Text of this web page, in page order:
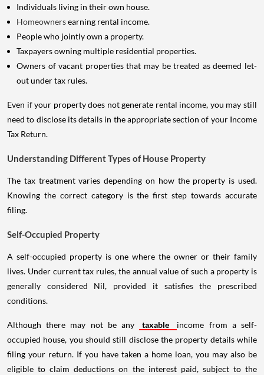
Individuals living in their own house.
Homeownersearning rental income.
People who jointly own a property.
Taxpayers owning multiple residential properties.
Owners of vacant properties that may be treated as deemed let-
out under tax rules.
Even if your property does not generate rental income, you may still
need to disclose its details in the appropriate section of your Income
Tax Return.
Understanding Different Types of House Property
The tax treatment varies depending on how the property is used.
Knowing the correct category is the first step towards accurate
filing.
Self-Occupied Property
A self-occupied property is one where the owner or their family
lives. Under current tax rules, the annual value of such a property is
generally considered Nil, provided it satisfies the prescribed
conditions.
Although there may not be any taxable
income from a self-
occupied house, you should still disclose the property details while
filing your return. If you have taken a home loan, you may also be
eligible to claim deductions on the interest paid, subject to the